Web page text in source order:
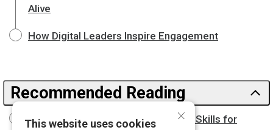
Alive
How Digital Leaders Inspire Engagement
Recommended Reading
Driving Digital Transformation: New Skills for
×
This website uses cookies